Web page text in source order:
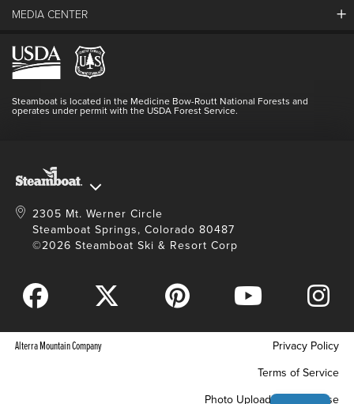
Lost & Found
Login
The Mountain
Resort Partners
Doing Good
Full Steam Ahead
MEDIA CENTER
Media Center
Blog
Master Plan Development
Steamboat is located in the Medicine Bow-Routt National Forests and
operates under permit with the USDA Forest Service.
2305 Mt. Werner Circle
Steamboat Springs, Colorado 80487
©2026 Steamboat Ski & Resort Corp
Alterra Mountain Company
Privacy Policy
Terms of Service
Photo Upload Terms of Use